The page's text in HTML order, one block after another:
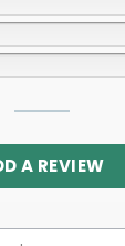
A REVIEW